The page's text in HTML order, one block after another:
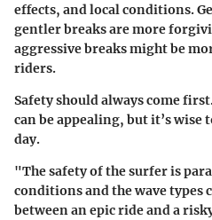
effects, and local conditions.
gentler breaks are more
aggressive breaks might be
riders.
Safety should always come
can be appealing, but it’s wise
day.
"The safety of the surfer is
conditions and the wave types
between an epic ride and a